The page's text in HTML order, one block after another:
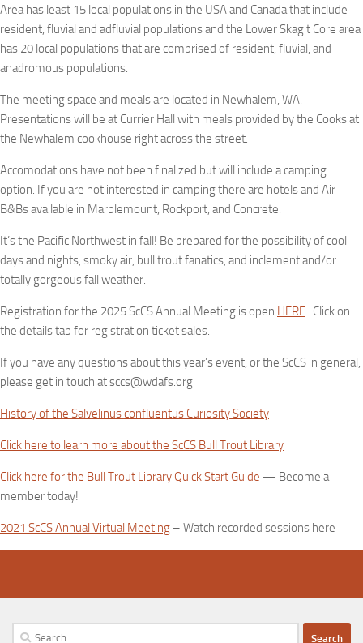
Area has least 15 local populations in the USA and Canada that include
resident, fluvial and adfluvial populations and the Lower Skagit Core area
has 20 local populations that are comprised of resident, fluvial, and
anadromous populations.
The meeting space and meals are located in Newhalem, WA.
Presentations will be at Currier Hall with meals provided by the Cooks at
the Newhalem cookhouse right across the street.
Accomodations have not been finalized but will include a camping
option. If you are not interested in camping there are hotels and Air
B&Bs available in Marblemount, Rockport, and Concrete.
It’s the Pacific Northwest in fall! Be prepared for the possibility of cool
days and nights, smoky air, bull trout fanatics, and inclement and/or
totally gorgeous fall weather.
Registration for the 2025 ScCS Annual Meeting is open HERE. Click on
the details tab for registration ticket sales.
If you have any questions about this year’s event, or the ScCS in general,
please get in touch at sccs@wdafs.org
History of the Salvelinus confluentus Curiosity Society
Click here to learn more about the ScCS Bull Trout Library
Click here for the Bull Trout Library Quick Start Guide — Become a
member today!
2021 ScCS Annual Virtual Meeting – Watch recorded sessions here
Search